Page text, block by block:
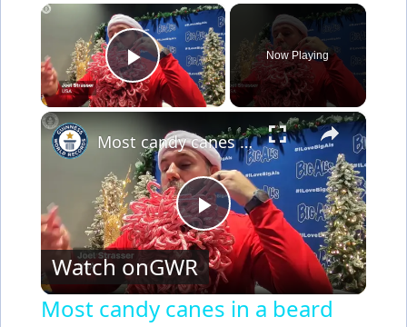
×
Play Video
Now Playing
×
P
l
Most candy canes in a beard
Watch onGWR
Most candy canes in a beard